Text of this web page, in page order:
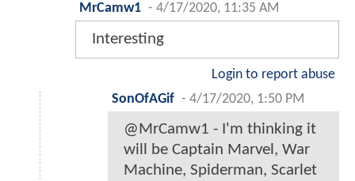
MrCamw1 - 4/17/2020, 11:35 AM
Interesting
Login to report abuse
SonOfAGif - 4/17/2020, 1:50 PM
@MrCamw1 - I'm thinking it
will be Captain Marvel, War
Machine, Spiderman, Scarlet